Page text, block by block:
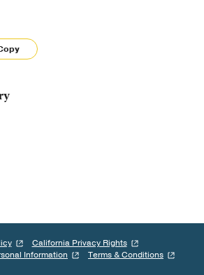
California Privacy Rights
Information
Terms & Conditions